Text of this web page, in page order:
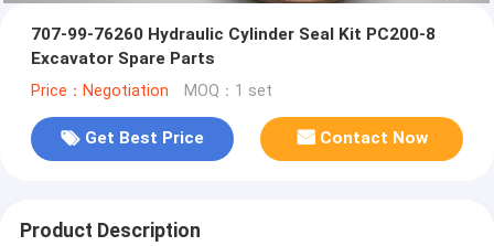
707-99-76260 Hydraulic Cylinder Seal Kit PC200-8
Excavator Spare Parts
Price：Negotiation MOQ：1 set
Get Best Price Contact Now
Product Description